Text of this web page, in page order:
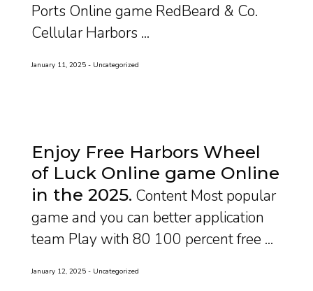
Ports Online game RedBeard & Co.
Cellular Harbors ...
January 11, 2025 Uncategorized
Enjoy Free Harbors Wheel
of Luck Online game Online
in the 2025 Content Most popular
game and you can better application
team Play with 80 100 percent free ...
January 12, 2025 Uncategorized